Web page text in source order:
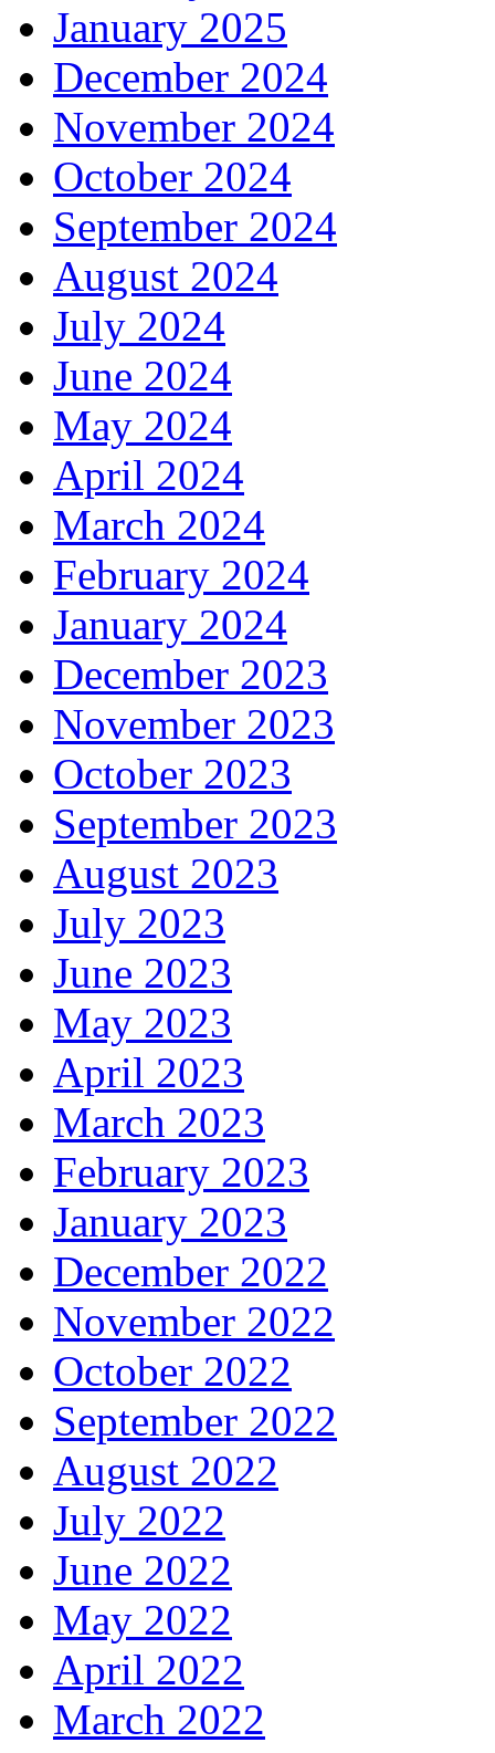
January 2025
December 2024
November 2024
October 2024
September 2024
August 2024
July 2024
June 2024
May 2024
April 2024
March 2024
February 2024
January 2024
December 2023
November 2023
October 2023
September 2023
August 2023
July 2023
June 2023
May 2023
April 2023
March 2023
February 2023
January 2023
December 2022
November 2022
October 2022
September 2022
August 2022
July 2022
June 2022
May 2022
April 2022
March 2022